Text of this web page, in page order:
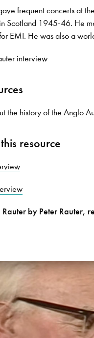
frequent concerts at
Scotland 1945-46. He
EMI. He was also a
interview
the history of theAnglo
resource
by Peter Rauter,